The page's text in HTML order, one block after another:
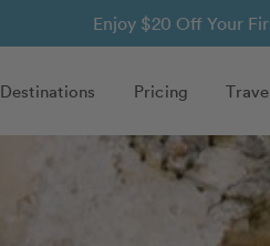
Enjoy $20 Off Your
Destinations Pricing